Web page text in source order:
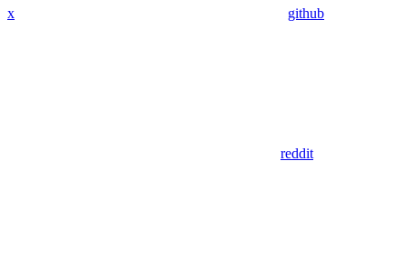
x github
reddit